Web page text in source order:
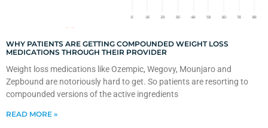
WHY PATIENTS ARE GETTING COMPOUNDED WEIGHT LOSS
MEDICATIONS THROUGH THEIR PROVIDER
Weight loss medications like Ozempic, Wegovy, Mounjaro and
Zepbound are notoriously hard to get. So patients are resorting to
compounded versions of the active ingredients
READ MORE »